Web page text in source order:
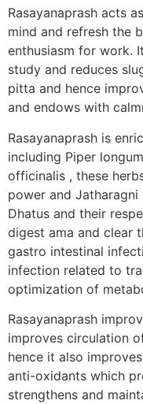
Rasayanaprash acts
mind and refresh the
enthusiasm for work.
study and reduces
pitta and hence
and endows with
Rasayanaprash is
including Piper
officinalis , these
power and
Dhatus and their
digest ama and clear
gastro intestinal
infection related to
optimization of
Rasayanaprash
improves circulation
hence it also
anti-oxidants which
strengthens and